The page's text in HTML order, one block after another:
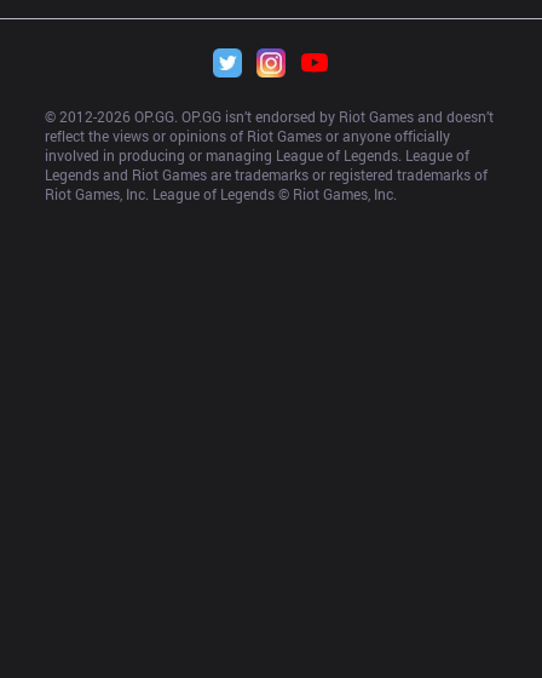
© 2012-2026 OP.GG. OP.GG isn’t endorsed by Riot Games and doesn’t
reflect the views or opinions of Riot Games or anyone officially
involved in producing or managing League of Legends. League of
Legends and Riot Games are trademarks or registered trademarks of
Riot Games, Inc. League of Legends © Riot Games, Inc.